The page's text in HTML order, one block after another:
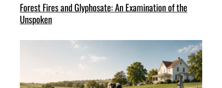
Forest Fires and Glyphosate: An Examination of the
Unspoken